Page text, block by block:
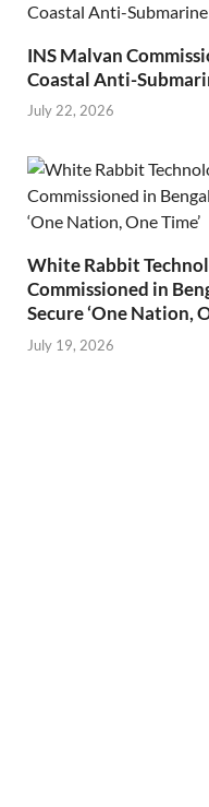
INS Malvan
Coastal Anti-
July 22, 2026
White Rabbit
Commissioned in
Secure ‘One Nation,
July 19, 2026